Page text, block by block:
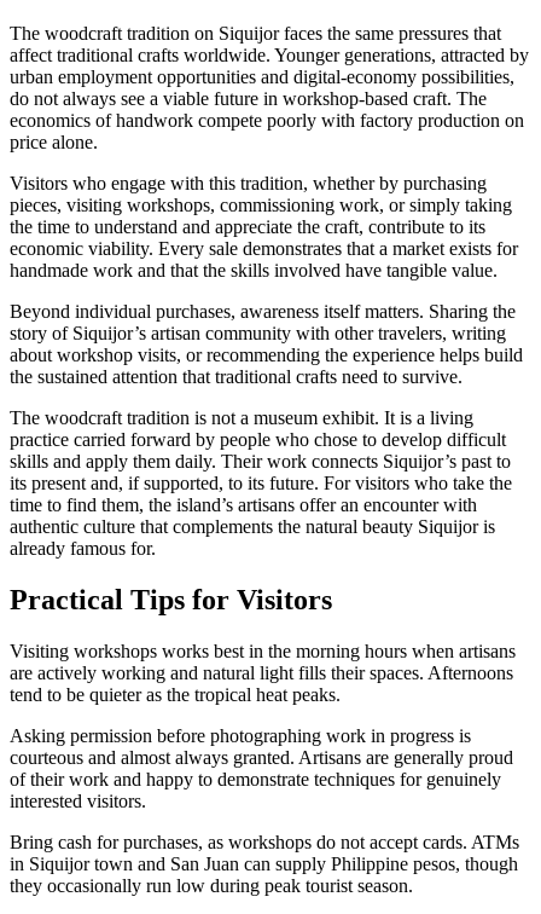
The woodcraft tradition on Siquijor faces the same pressures that
affect traditional crafts worldwide. Younger generations, attracted by
urban employment opportunities and digital-economy possibilities,
do not always see a viable future in workshop-based craft. The
economics of handwork compete poorly with factory production on
price alone.
Visitors who engage with this tradition, whether by purchasing
pieces, visiting workshops, commissioning work, or simply taking
the time to understand and appreciate the craft, contribute to its
economic viability. Every sale demonstrates that a market exists for
handmade work and that the skills involved have tangible value.
Beyond individual purchases, awareness itself matters. Sharing the
story of Siquijor’s artisan community with other travelers, writing
about workshop visits, or recommending the experience helps build
the sustained attention that traditional crafts need to survive.
The woodcraft tradition is not a museum exhibit. It is a living
practice carried forward by people who chose to develop difficult
skills and apply them daily. Their work connects Siquijor’s past to
its present and, if supported, to its future. For visitors who take the
time to find them, the island’s artisans offer an encounter with
authentic culture that complements the natural beauty Siquijor is
already famous for.
Practical Tips for Visitors
Visiting workshops works best in the morning hours when artisans
are actively working and natural light fills their spaces. Afternoons
tend to be quieter as the tropical heat peaks.
Asking permission before photographing work in progress is
courteous and almost always granted. Artisans are generally proud
of their work and happy to demonstrate techniques for genuinely
interested visitors.
Bring cash for purchases, as workshops do not accept cards. ATMs
in Siquijor town and San Juan can supply Philippine pesos, though
they occasionally run low during peak tourist season.